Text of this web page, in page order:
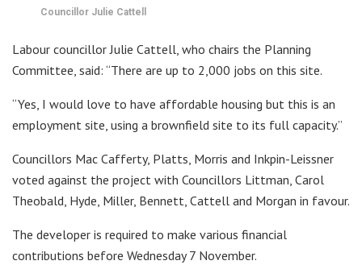
Councillor Julie Cattell
Labour councillor Julie Cattell, who chairs the Planning
Committee, said: “There are up to 2,000 jobs on this site.
“Yes, I would love to have affordable housing but this is an
employment site, using a brownfield site to its full capacity.”
Councillors Mac Cafferty, Platts, Morris and Inkpin-Leissner
voted against the project with Councillors Littman, Carol
Theobald, Hyde, Miller, Bennett, Cattell and Morgan in favour.
The developer is required to make various financial
contributions before Wednesday 7 November.